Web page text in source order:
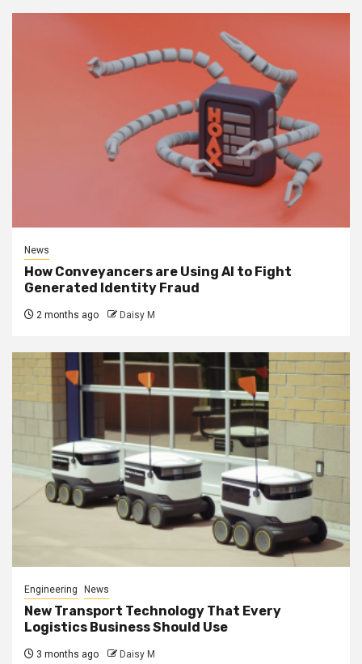
News
How Conveyancers are Using AI to Fight
Generated Identity Fraud
2 months ago Daisy M
Engineering News
New Transport Technology That Every
Logistics Business Should Use
3 months ago Daisy M